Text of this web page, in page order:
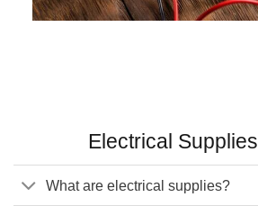
Electrical Supplies
What are electrical supplies?